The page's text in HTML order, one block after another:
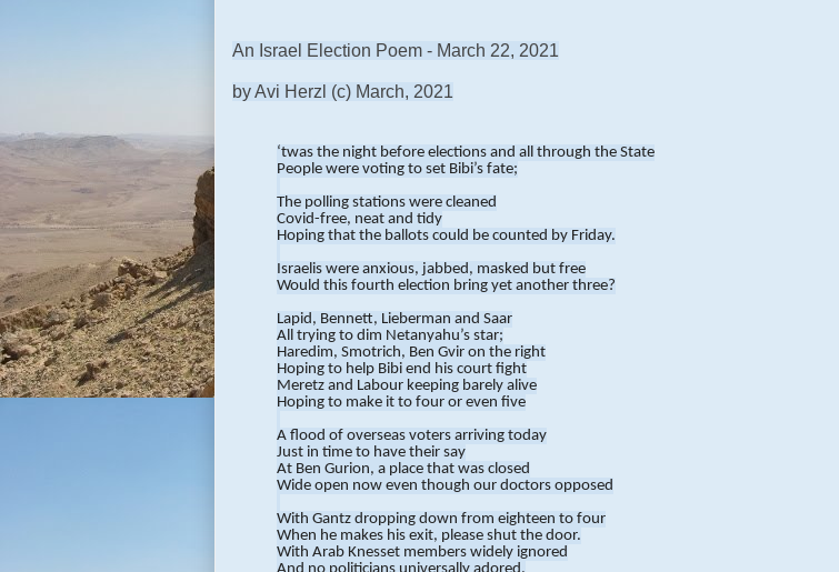
An Israel Election Poem - March 22, 2021
by Avi Herzl (c) March, 2021
‘twas the night before elections and all through the State
People were voting to set Bibi’s fate;
The polling stations were cleaned
Covid-free, neat and tidy
Hoping that the ballots could be counted by Friday.
Israelis were anxious, jabbed, masked but free
Would this fourth election bring yet another three?
Lapid, Bennett, Lieberman and Saar
All trying to dim Netanyahu’s star;
Haredim, Smotrich, Ben Gvir on the right
Hoping to help Bibi end his court fight
Meretz and Labour keeping barely alive
Hoping to make it to four or even five
A flood of overseas voters arriving today
Just in time to have their say
At Ben Gurion, a place that was closed
Wide open now even though our doctors opposed
With Gantz dropping down from eighteen to four
When he makes his exit, please shut the door.
With Arab Knesset members widely ignored